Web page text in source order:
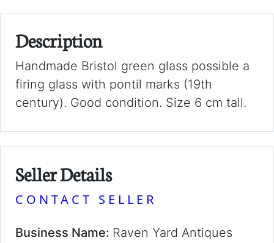
Description
Handmade Bristol green glass possible a
firing glass with pontil marks (19th
century). Good condition. Size 6 cm tall.
Seller Details
CONTACT SELLER
Business Name: Raven Yard Antiques